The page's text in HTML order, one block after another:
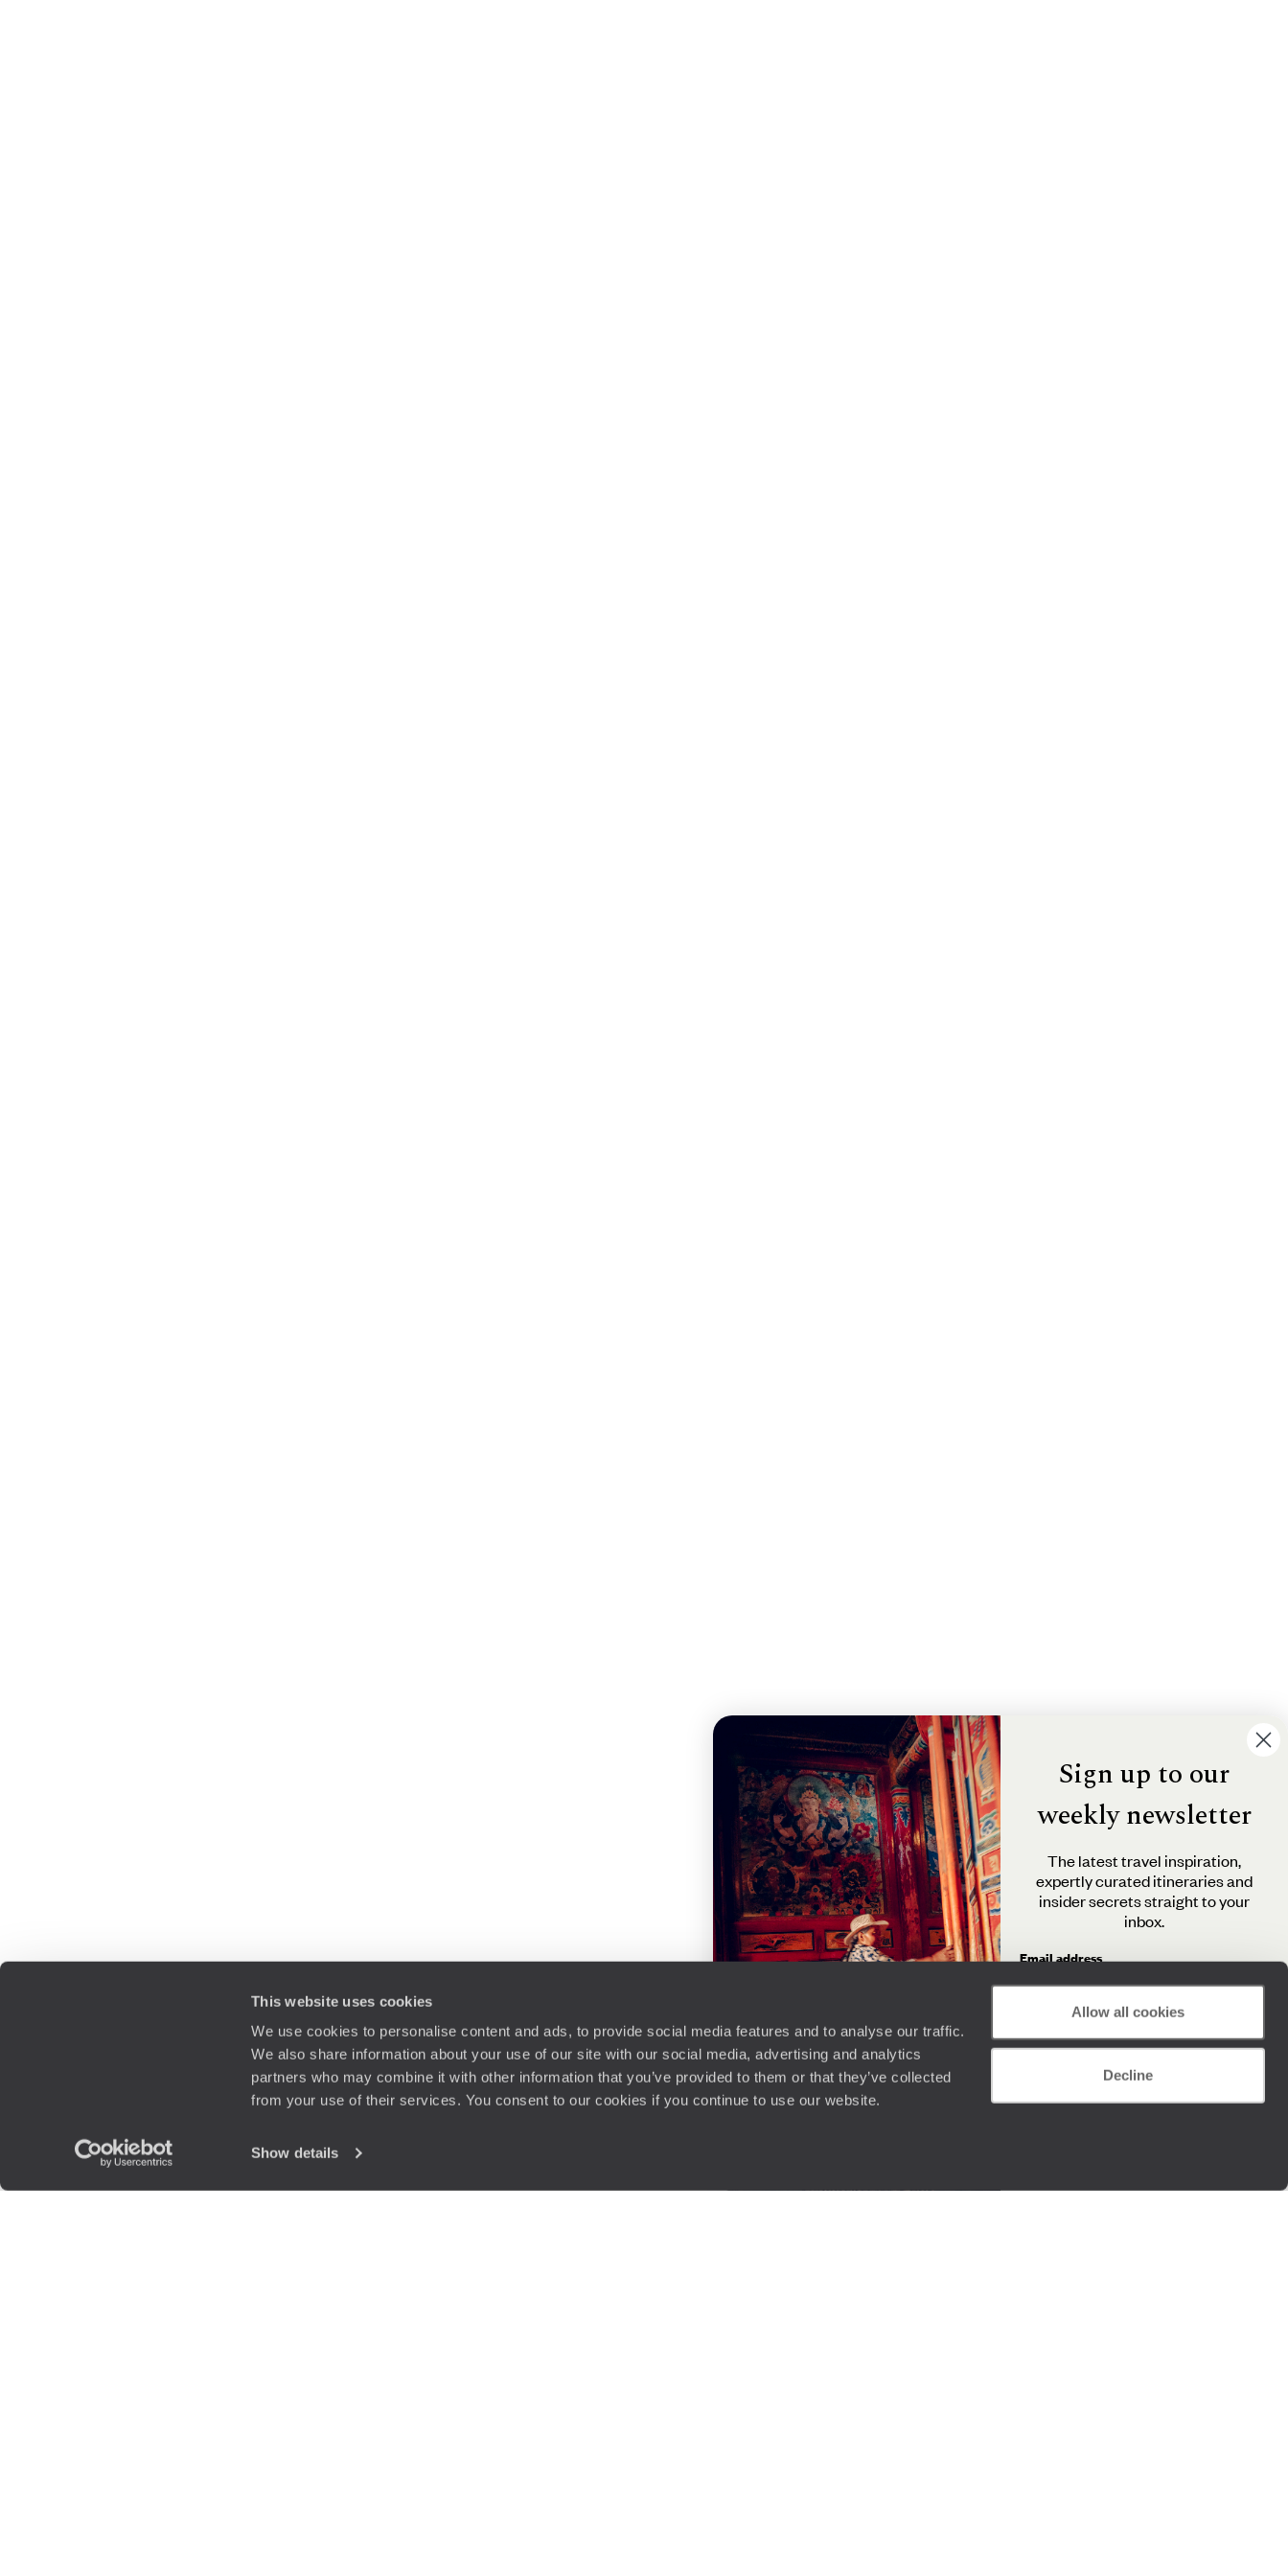
This website uses cookies
We use cookies to personalise content and ads, to provide social media features and to analyse our traffic.
We also share information about your use of our site with our social media, advertising and analytics
partners who may combine it with other information that you’ve provided to them or that they’ve collected
from your use of their services. You consent to our cookies if you continue to use our website.
Show details
Allow all cookies
Decline
Sign up to our
weekly newsletter
The latest travel inspiration,
expertly curated itineraries and
insider secrets straight to your
inbox.
Email address
By clicking 'Send me travel inspiration', you agree to
understand that the personal information you provide